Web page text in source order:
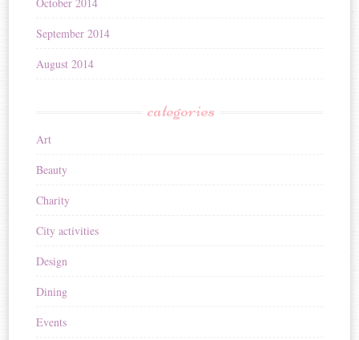
September 2014
August 2014
categories
Art
Beauty
Charity
City activities
Design
Dining
Events